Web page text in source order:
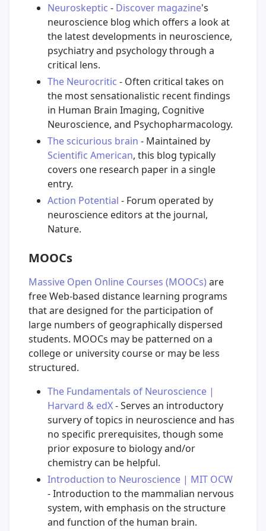
Neuroskeptic - Discover magazine's
neuroscience blog which offers a look at
the latest developments in neuroscience,
psychiatry and psychology through a
critical lens.
The Neurocritic - Often critical takes on
the most sensationalistic recent findings
in Human Brain Imaging, Cognitive
Neuroscience, and Psychopharmacology.
The scicurious brain - Maintained by
Scientific American, this blog typically
covers one research paper in a single
entry.
Action Potential - Forum operated by
neuroscience editors at the journal,
Nature.
MOOCs
Massive Open Online Courses (MOOCs) are
free Web-based distance learning programs
that are designed for the participation of
large numbers of geographically dispersed
students. MOOCs may be patterned on a
college or university course or may be less
structured.
The Fundamentals of Neuroscience |
Harvard & edX- Serves an introductory
survery of topics in neuroscience and has
no specific prerequisites, though some
prior exposure to biology and/or
chemistry can be helpful.
Introduction to Neuroscience | MIT OCW
- Introduction to the mammalian nervous
system, with emphasis on the structure
and function of the human brain.